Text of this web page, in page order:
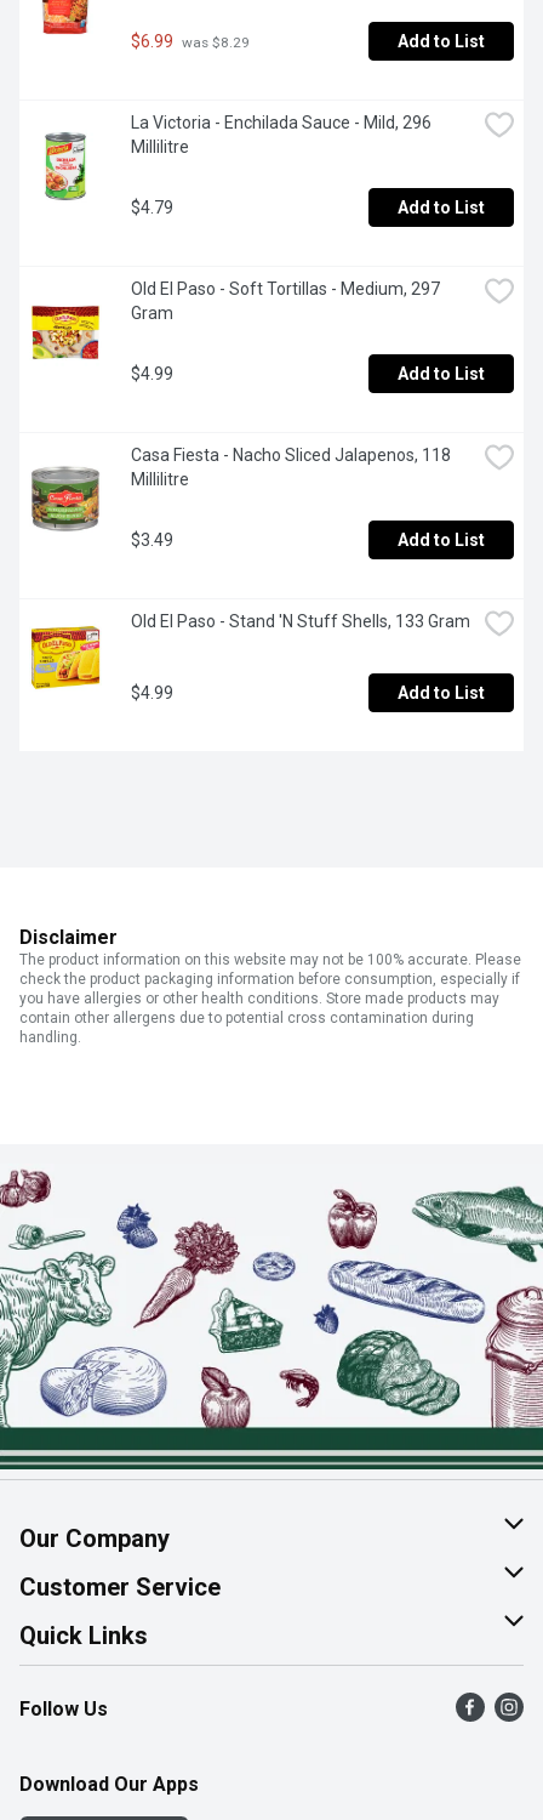
$6.99 was $8.29 Add to List
La Victoria - Enchilada Sauce - Mild, 296
Millilitre
$4.79 Add to List
Old El Paso - Soft Tortillas - Medium, 297
Gram
$4.99 Add to List
Casa Fiesta - Nacho Sliced Jalapenos, 118
Millilitre
$3.49 Add to List
Old El Paso - Stand 'N Stuff Shells, 133 Gram
$4.99 Add to List
Disclaimer
The product information on this website may not be 100% accurate. Please
check the product packaging information before consumption, especially if
you have allergies or other health conditions. Store made products may
contain other allergens due to potential cross contamination during
handling.
Our Company
About Us
Join Our Team
Customer Service
Help & FAQ
Contact Us
Product Alerts
Quick Links
Find a Store
Flyers
Western Family
Follow Us
Download Our Apps